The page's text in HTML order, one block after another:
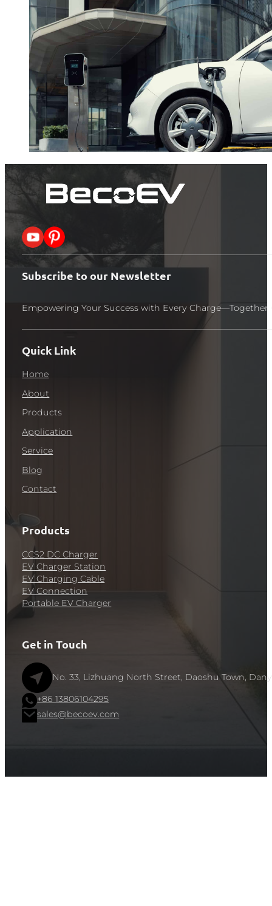
Follow me on X
Follow me on Pinterest
Subscribe to our Newsletter
Empowering Your Success with Every Charge—Together
Quick Link
Home
About
Products
Application
Service
Blog
Contact
Products
CCS2 DC Charger
EV Charger Station
EV Charging Cable
EV Connection
Portable EV Charger
Get in Touch
No. 33, Lizhuang North Street, Daoshu Town,
+86 13806104295
sales@becoev.com